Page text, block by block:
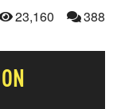
23,160 388